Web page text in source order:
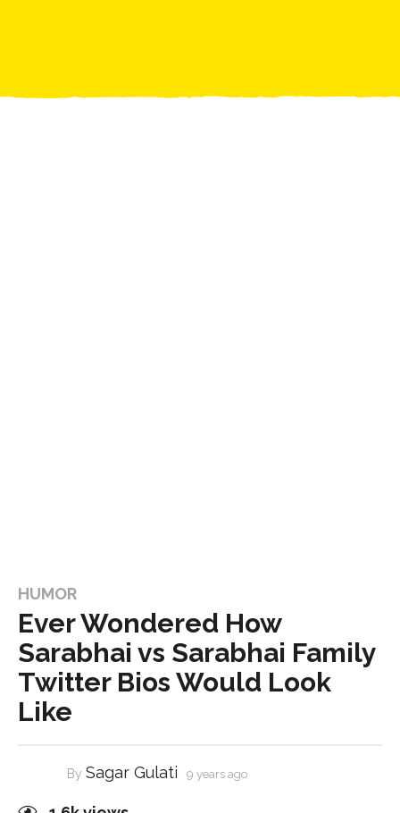
HUMOR
Ever Wondered How
Sarabhai vs Sarabhai Family
Twitter Bios Would Look
Like
By Sagar Gulati 9 years ago